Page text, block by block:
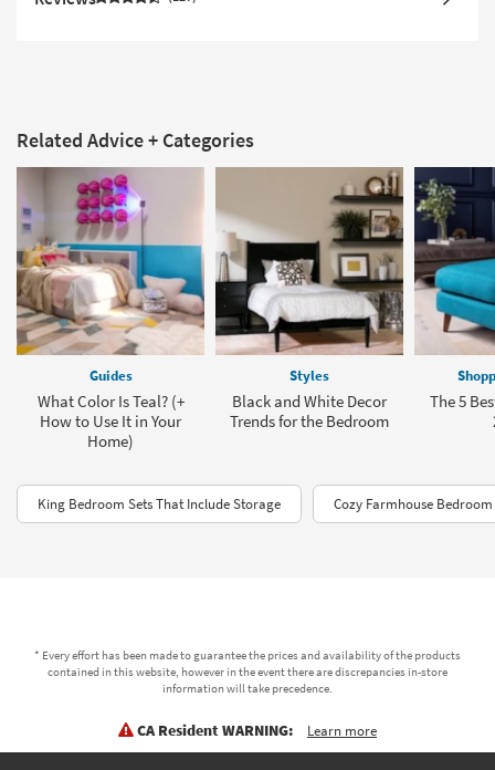
Related Advice + Categories
Guides
What Color Is Teal? (+
How to Use It in Your
Home)
Styles
Black and White Decor
Trends for the Bedroom
The 5
King Bedroom Sets That Include Storage Cozy Farmhouse
* Every effort has been made to guarantee the prices and availability of the products
contained in this website, however in the event there are discrepancies in-store
information will take precedence.
CA Resident WARNING: Learn more